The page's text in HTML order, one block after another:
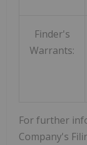
Finder's
Warrants:
For further
Company's